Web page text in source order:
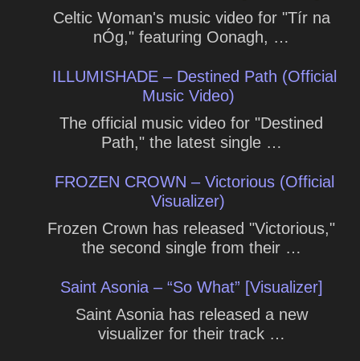
Celtic Woman's music video for "Tír na
nÓg," featuring Oonagh, …
ILLUMISHADE – Destined Path (Official
Music Video)
The official music video for "Destined
Path," the latest single …
FROZEN CROWN – Victorious (Official
Visualizer)
Frozen Crown has released "Victorious,"
the second single from their …
Saint Asonia – “So What” [Visualizer]
Saint Asonia has released a new
visualizer for their track …